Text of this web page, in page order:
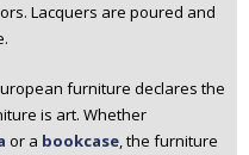
Lacquers are poured and
furniture declares the
is art. Whether
or a bookcase, the furniture